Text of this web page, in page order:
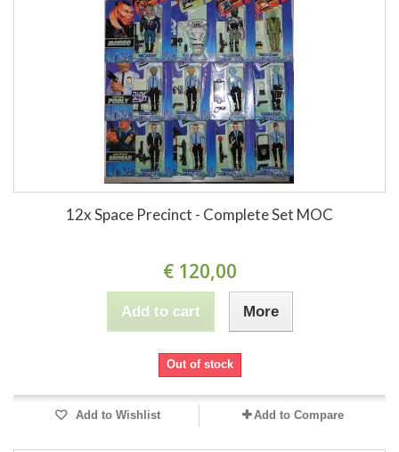
12x Space Precinct - Complete Set MOC
€ 120,00
Add to cart More
Out of stock
Add to Wishlist Add to Compare